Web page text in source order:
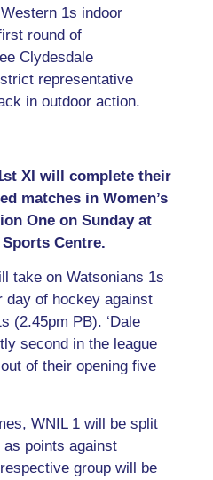
1s indoor
round of
Clydesdale
representative
in outdoor action.
XI will complete their
matches in Women’s
One on Sunday at
Centre.
take on Watsonians 1s
day of hockey against
(2.45pm PB). ‘Dale
second in the league
of their opening five
WNIL 1 will be split
points against
group will be